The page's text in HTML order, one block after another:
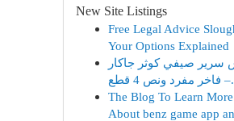
New Site Listings
Free Legal Advice
Your Options Explained
صيفي كوثر جاكار
4 قطع –...
The Blog To Learn More
About benz game app